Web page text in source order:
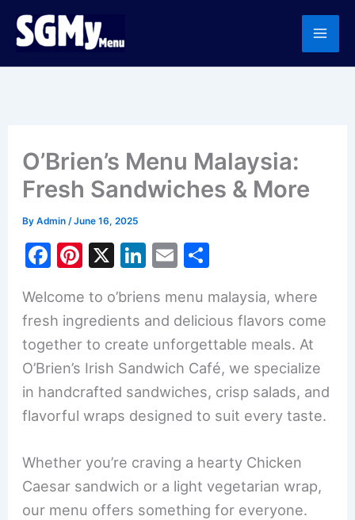
Skip
O’Brien’s Menu Malaysia:
Fresh Sandwiches & More
ByAdmin /June 16, 2025
F
c
e
b
o
o
Pi
er
e
st
X
Li
k
e
dI
n
E
ai
l
ar
e
Welcome to o’briens menu malaysia, where
fresh ingredients and delicious flavors come
together to create unforgettable meals. At
O’Brien’s Irish Sandwich Café, we specialize
in handcrafted sandwiches, crisp salads, and
flavorful wraps designed to suit every taste.
Whether you’re craving a hearty Chicken
Caesar sandwich or a light vegetarian wrap,
our menu offers something for everyone.